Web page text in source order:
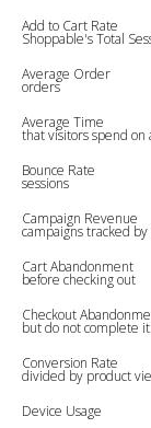
Add to Cart
Shoppable's Total
Average Order
orders
Average Time
that visitors spend on
Bounce Rate
sessions
Campaign
campaigns tracked
Cart
before checking out
Checkout
but do not complete it
Conversion
divided by product
Device